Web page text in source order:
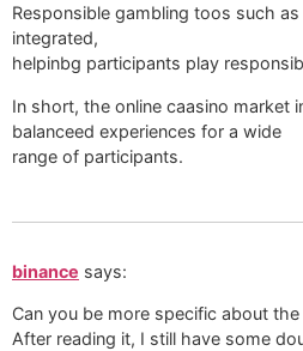
Responsible gambling toos such
integrated,
helpinbg participants play
In short, the online caasino market
balanceed experiences for a wide
range of participants.
binance says:
Can you be more specific about
After reading it, I still have some